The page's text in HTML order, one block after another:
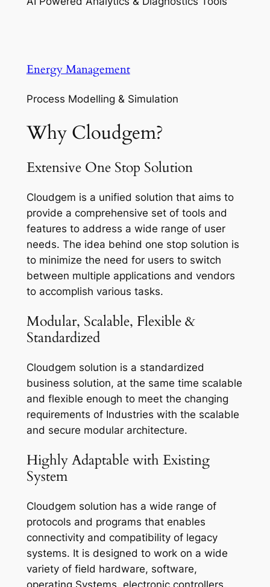
Energy Management
Process Modelling & Simulation
Why Cloudgem?
Extensive One Stop Solution
Cloudgem is a unified solution that aims to
provide a comprehensive set of tools and
features to address a wide range of user
needs. The idea behind one stop solution is
to minimize the need for users to switch
between multiple applications and vendors
to accomplish various tasks.
Modular, Scalable, Flexible &
Standardized
Cloudgem solution is a standardized
business solution, at the same time scalable
and flexible enough to meet the changing
requirements of Industries with the scalable
and secure modular architecture.
Highly Adaptable with Existing
System
Cloudgem solution has a wide range of
protocols and programs that enables
connectivity and compatibility of legacy
systems. It is designed to work on a wide
variety of field hardware, software,